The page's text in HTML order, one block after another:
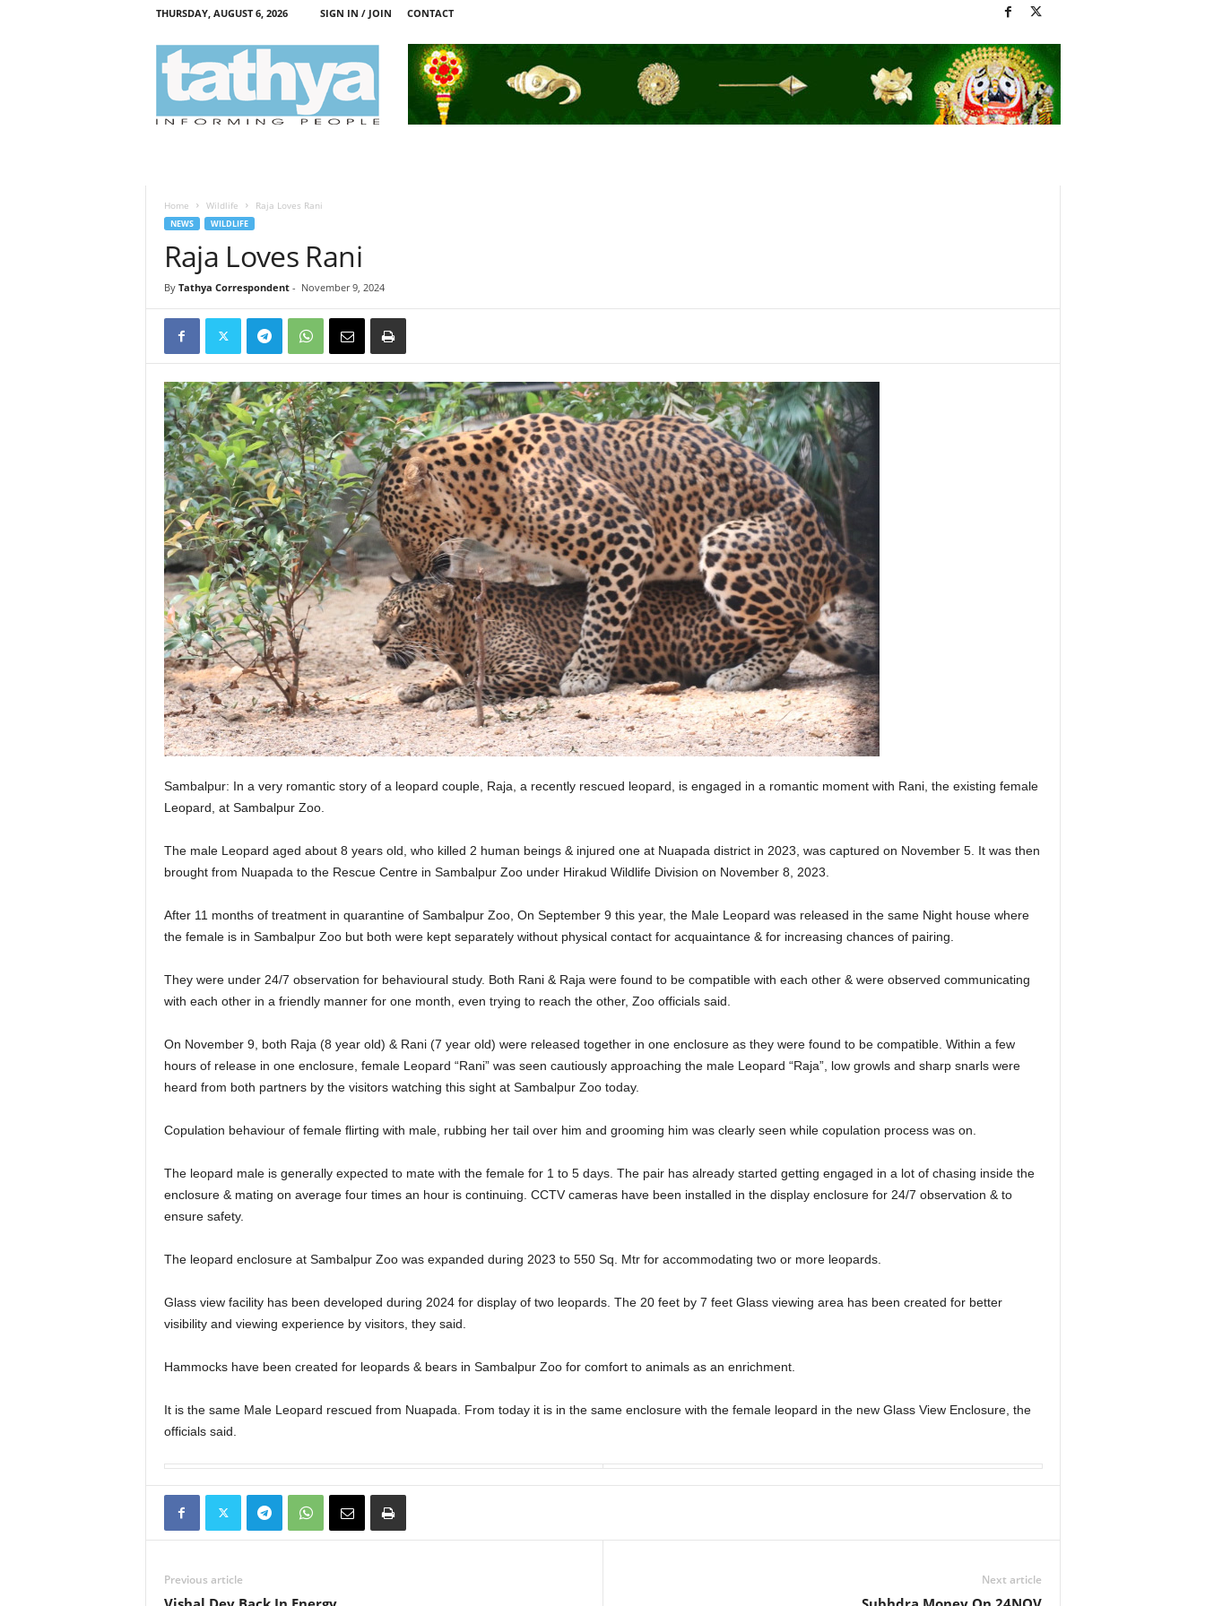
THURSDAY, AUGUST 6, 2026 SIGN IN / JOIN CONTACT
Home Wildlife Raja Loves Rani
NEWS WILDLIFE
Raja Loves Rani
By Tathya Correspondent- November 9, 2024
Sambalpur: In a very romantic story of a leopard couple, Raja, a recently rescued leopard, is engaged in a romantic moment with Rani, the existing female
Leopard, at Sambalpur Zoo.
The male Leopard aged about 8 years old, who killed 2 human beings & injured one at Nuapada district in 2023, was captured on November 5. It was then
brought from Nuapada to the Rescue Centre in Sambalpur Zoo under Hirakud Wildlife Division on November 8, 2023.
After 11 months of treatment in quarantine of Sambalpur Zoo, On September 9 this year, the Male Leopard was released in the same Night house where
the female is in Sambalpur Zoo but both were kept separately without physical contact for acquaintance & for increasing chances of pairing.
They were under 24/7 observation for behavioural study. Both Rani & Raja were found to be compatible with each other & were observed communicating
with each other in a friendly manner for one month, even trying to reach the other, Zoo officials said.
On November 9, both Raja (8 year old) & Rani (7 year old) were released together in one enclosure as they were found to be compatible. Within a few
hours of release in one enclosure, female Leopard “Rani” was seen cautiously approaching the male Leopard “Raja”, low growls and sharp snarls were
heard from both partners by the visitors watching this sight at Sambalpur Zoo today.
Copulation behaviour of female flirting with male, rubbing her tail over him and grooming him was clearly seen while copulation process was on.
The leopard male is generally expected to mate with the female for 1 to 5 days. The pair has already started getting engaged in a lot of chasing inside the
enclosure & mating on average four times an hour is continuing. CCTV cameras have been installed in the display enclosure for 24/7 observation & to
ensure safety.
The leopard enclosure at Sambalpur Zoo was expanded during 2023 to 550 Sq. Mtr for accommodating two or more leopards.
Glass view facility has been developed during 2024 for display of two leopards. The 20 feet by 7 feet Glass viewing area has been created for better
visibility and viewing experience by visitors, they said.
Hammocks have been created for leopards & bears in Sambalpur Zoo for comfort to animals as an enrichment.
It is the same Male Leopard rescued from Nuapada. From today it is in the same enclosure with the female leopard in the new Glass View Enclosure, the
officials said.
Previous article Next article